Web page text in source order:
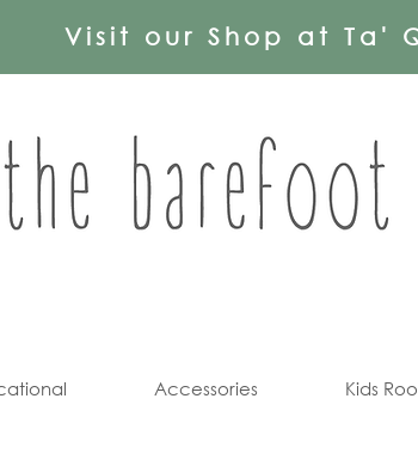
Visit our Shop at Ta'
Accessories Kids